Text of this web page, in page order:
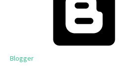
Blogger